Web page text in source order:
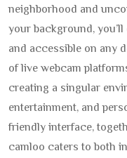
neighborhood and
your background,
and accessible on any
of live webcam
creating a singular
entertainment, and
friendly interface,
camloo caters to both